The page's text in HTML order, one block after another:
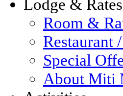
Lodge & Rates
Room &
Restaurant
Special
About Miti